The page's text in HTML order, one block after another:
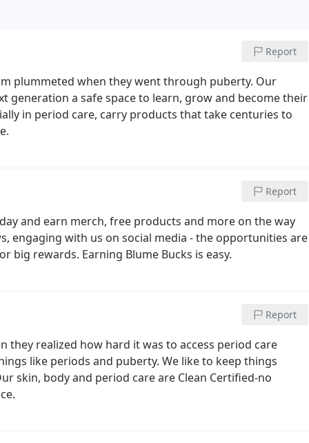
Report
plummeted when they went through puberty. Our
generation a safe space to learn, grow and become their
in period care, carry products that take centuries to
Report
and earn merch, free products and more on the way
engaging with us on social media - the opportunities are
big rewards. Earning Blume Bucks is easy.
Report
they realized how hard it was to access period care
like periods and puberty. We like to keep things
skin, body and period care are Clean Certified-no